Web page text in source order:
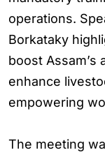
operations.
Borkataky
boost Assam’s
enhance
empowering
The meeting